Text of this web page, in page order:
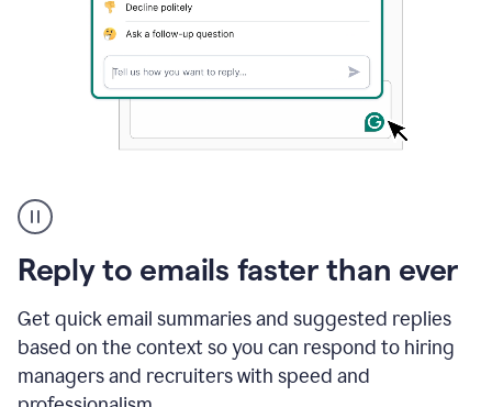
Reply to emails faster than ever
Get quick email summaries and suggested replies
based on the context so you can respond to hiring
managers and recruiters with speed and
user
using
Grammarly
to
reply
to
an
e-
mail